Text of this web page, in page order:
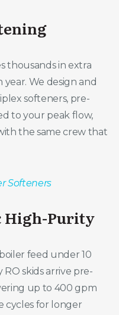
thousands in extra
We design and
softeners, pre-
to your peak flow,
the same crew that
Softeners
High-Purity
feed under 10
RO skids arrive pre-
up to 400 gpm
cycles for longer